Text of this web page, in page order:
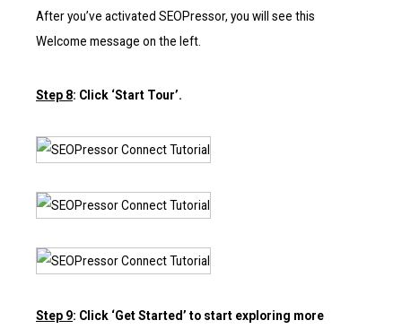
After you’ve activated SEOPressor, you will see this
Welcome message on the left.
Step 8: Click ‘Start Tour’.
Step 9: Click ‘Get Started’ to start exploring more